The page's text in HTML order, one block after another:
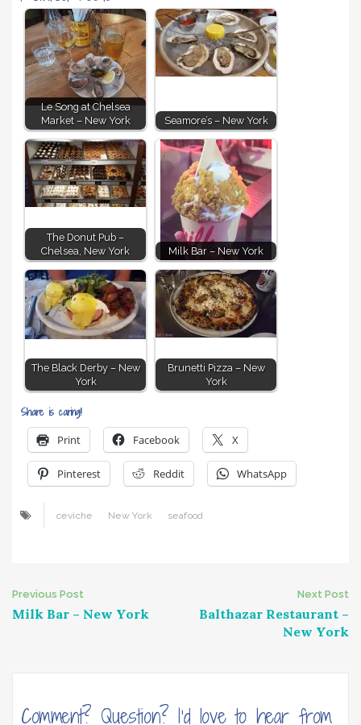
Le Song at Chelsea
Market – New York
Seamore’s – New York
The Donut Pub –
Chelsea, New York
Milk Bar – New York
The Black Derby – New
York
Brunetti Pizza – New
York
Share is caring!
Print Facebook X
Pinterest Reddit WhatsApp
ceviche New York seafood
Post
Previous Post
Milk Bar – New York
Next Post
Balthazar Restaurant –
New York
Comment? Question? I'd love to hear from